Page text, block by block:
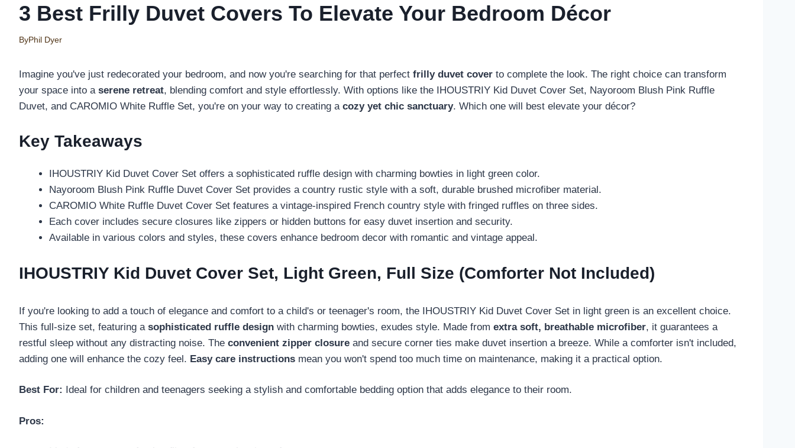
3 Best Frilly Duvet Covers To Elevate Your Bedroom Décor
ByPhil Dyer
Imagine you've just redecorated your bedroom, and now you're searching for that perfect frilly duvet cover to complete the look. The right choice can transform
your space into a serene retreat, blending comfort and style effortlessly. With options like the IHOUSTRIY Kid Duvet Cover Set, Nayoroom Blush Pink Ruffle
Duvet, and CAROMIO White Ruffle Set, you're on your way to creating a cozy yet chic sanctuary. Which one will best elevate your décor?
Key Takeaways
IHOUSTRIY Kid Duvet Cover Set offers a sophisticated ruffle design with charming bowties in light green color.
Nayoroom Blush Pink Ruffle Duvet Cover Set provides a country rustic style with a soft, durable brushed microfiber material.
CAROMIO White Ruffle Duvet Cover Set features a vintage-inspired French country style with fringed ruffles on three sides.
Each cover includes secure closures like zippers or hidden buttons for easy duvet insertion and security.
Available in various colors and styles, these covers enhance bedroom decor with romantic and vintage appeal.
IHOUSTRIY Kid Duvet Cover Set, Light Green, Full Size (Comforter Not Included)
If you're looking to add a touch of elegance and comfort to a child's or teenager's room, the IHOUSTRIY Kid Duvet Cover Set in light green is an excellent choice.
This full-size set, featuring a sophisticated ruffle design with charming bowties, exudes style. Made from extra soft, breathable microfiber, it guarantees a
restful sleep without any distracting noise. The convenient zipper closure and secure corner ties make duvet insertion a breeze. While a comforter isn't included,
adding one will enhance the cozy feel. Easy care instructions mean you won't spend too much time on maintenance, making it a practical option.
Best For: Ideal for children and teenagers seeking a stylish and comfortable bedding option that adds elegance to their room.
Pros: